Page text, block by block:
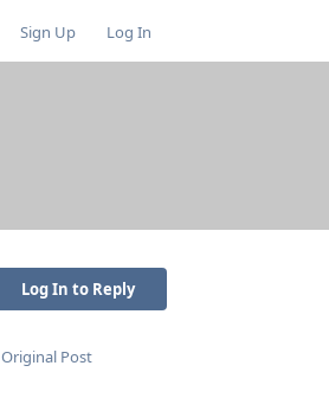
Sign Up Log In
Log In to Reply
Original Post